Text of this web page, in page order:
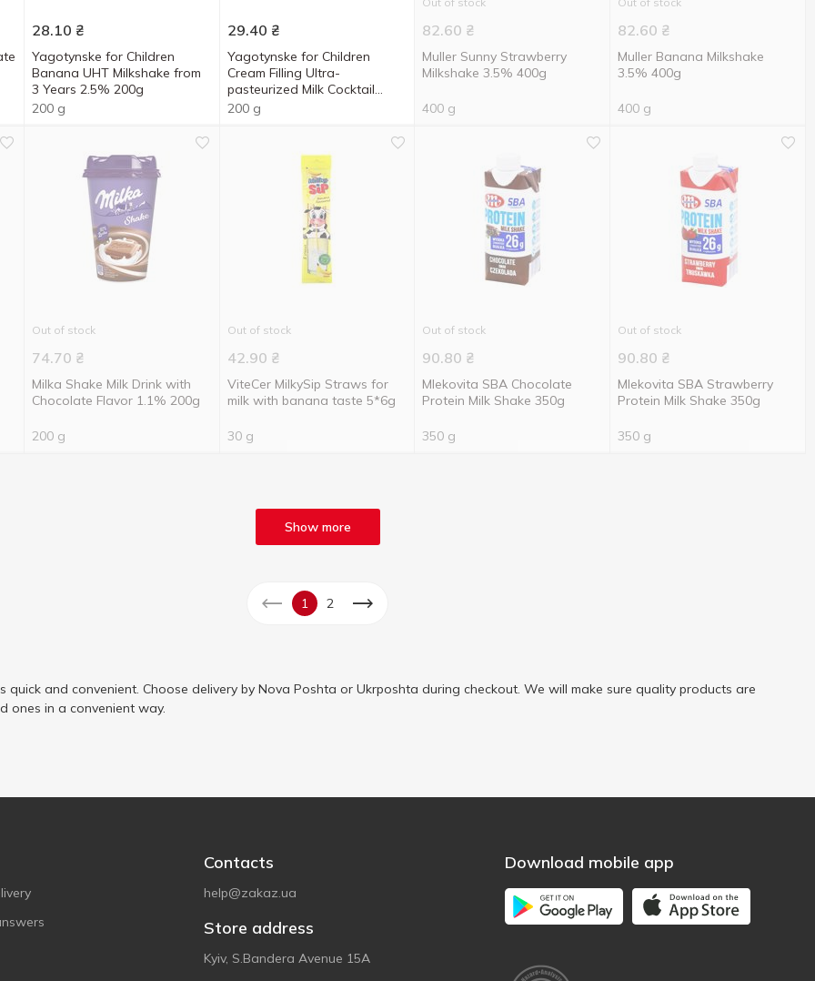
28.10 ₴
Yagotynske for Children
Banana UHT Milkshake from
3 Years 2.5% 200g
200 g
29.40 ₴
Yagotynske for Children
Cream Filling Ultra-
pasteurized Milk Cocktail
2.5% 200g
200 g
82.60 ₴
Muller Sunny Strawberry
Milkshake 3.5% 400g
400 g
82.60 ₴
Muller Banana Milkshake
3.5% 400g
400 g
Out of stock
74.70 ₴
Milka Shake Milk Drink with
Chocolate Flavor 1.1% 200g
200 g
Out of stock
42.90 ₴
ViteCer MilkySip Straws for
milk with banana taste 5*6g
30 g
Out of stock
90.80 ₴
Mlekovita SBA Chocolate
Protein Milk Shake 350g
350 g
Out of stock
90.80 ₴
Mlekovita SBA Strawberry
Protein Milk Shake 350g
350 g
Show more
1 2
quick and convenient. Choose delivery by Nova Poshta or Ukrposhta during checkout. We will make sure quality products are
ones in a convenient way.
Contacts
help@zakaz.ua
Store address
Kyiv, S.Bandera Avenue 15A
Download mobile app